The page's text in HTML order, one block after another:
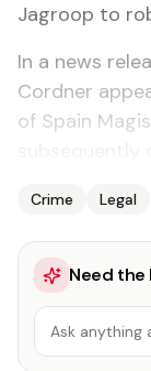
Jagroop to
In a news
Cordner
of Spain
Crime Legal
Need
Ask anything